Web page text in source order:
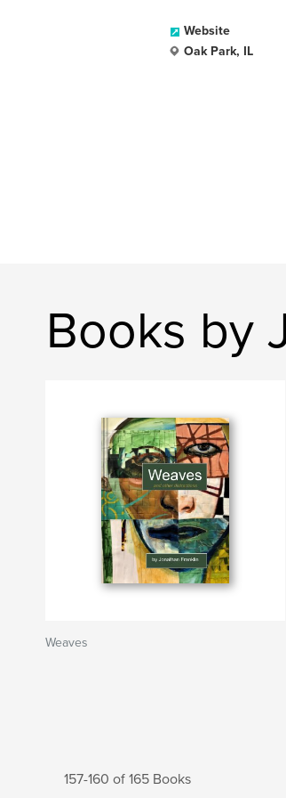
Website
Oak Park, IL
Books by
Weaves
157-160 of 165 Books